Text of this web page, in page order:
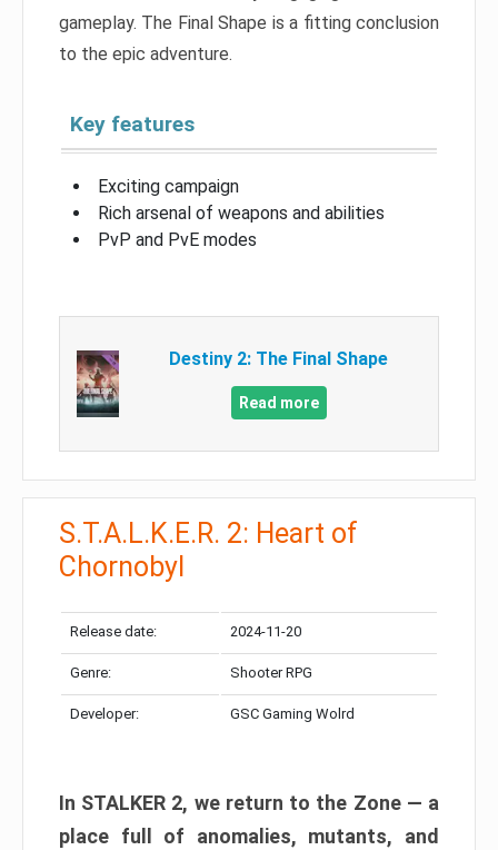
gameplay. The Final Shape is a fitting conclusion
to the epic adventure.
Key features
Exciting campaign
Rich arsenal of weapons and abilities
PvP and PvE modes
Destiny 2: The Final Shape
Read more
S.T.A.L.K.E.R. 2: Heart of
Chornobyl
Release date: 2024-11-20
Genre: Shooter RPG
Developer: GSC Gaming Wolrd
In STALKER 2, we return to the Zone — a
place full of anomalies, mutants, and